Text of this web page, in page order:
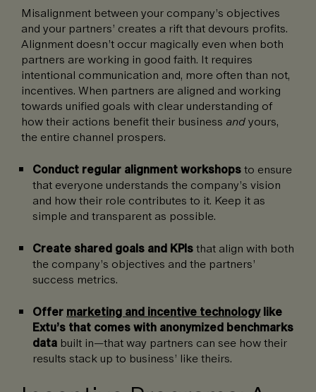
Misalignment between your company’s objectives
and your partners’ creates a rift that devours profits.
Alignment doesn’t occur magically even when both
partners are working in good faith. It requires
intentional communication and, more often than not,
incentives. When partners are aligned and working
towards unified goals with clear understanding of
how their actions benefit their business andyours,
the entire channel prospers.
Conduct regular alignment workshopsto ensure
that everyone understands the company’s vision
and how their role contributes to it. Keep it as
simple and transparent as possible.
Create shared goals and KPIsthat align with both
the company’s objectives and the partners’
success metrics.
Offer marketing and incentive technologylike
Extu’s that comes with anonymized benchmarks
data built in—that way partners can see how their
results stack up to business’ like theirs.